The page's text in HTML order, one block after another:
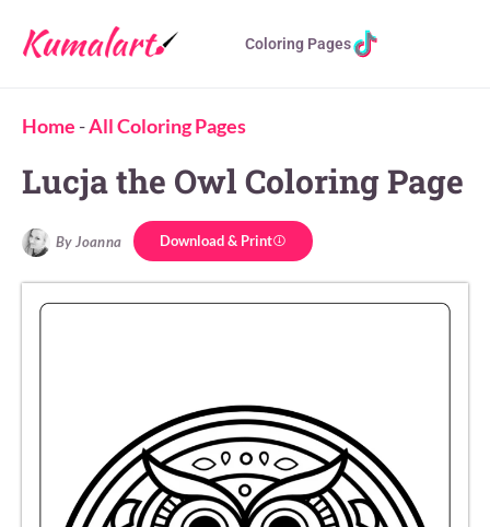
Coloring Pages
Home -All Coloring Pages
Lucja the Owl Coloring Page
By Joanna Download & Print